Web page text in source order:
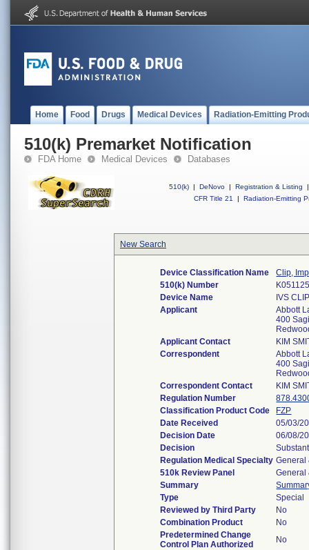
Home Food Drugs Medical Devices Radiation-Emitting
510(k) Premarket Notification
FDA Home Medical Devices Databases
510(k) | DeNovo | Registration & Listing
|
CFR Title 21
| Radiation-Emitting
New Search
Device Classification Name
Clip,
510(k) Number
Device Name
IVS
Applicant
Abbott
400
Applicant Contact
KIM
Correspondent
Abbott
400
Correspondent Contact
KIM
Regulation Number
Classification Product Code
FZP
Date Received
05/03/
Decision Date
06/08/
Decision
Regulation Medical Specialty General
510k Review Panel
General
Summary
Type
Special
Reviewed by Third Party
No
Combination Product
No
Predetermined Change
Control Plan Authorized
No